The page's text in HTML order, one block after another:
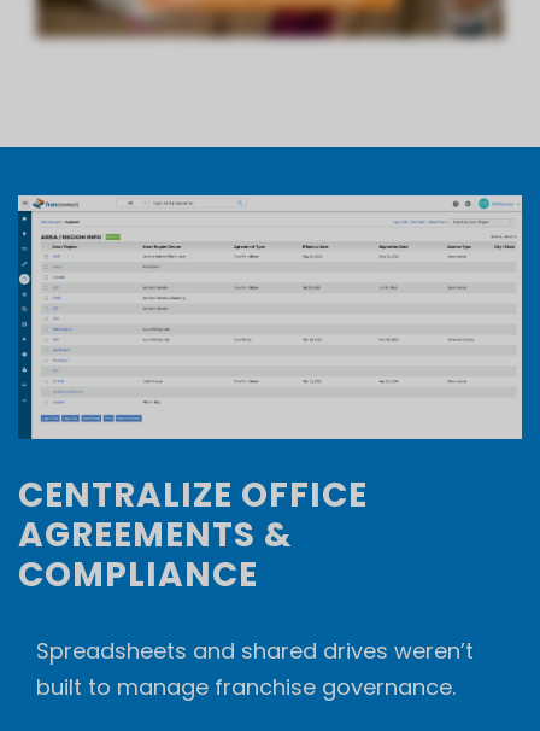
CENTRALIZE OFFICE
AGREEMENTS &
COMPLIANCE
Spreadsheets and shared drives weren’t
built to manage franchise governance.